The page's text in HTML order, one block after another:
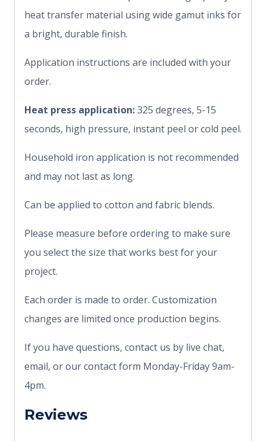
heat transfer material using wide gamut inks for
a bright, durable finish.
Application instructions are included with your
order.
Heat press application:325 degrees, 5-15
seconds, high pressure, instant peel or cold peel.
Household iron application is not recommended
and may not last as long.
Can be applied to cotton and fabric blends.
Please measure before ordering to make sure
you select the size that works best for your
project.
Each order is made to order. Customization
changes are limited once production begins.
If you have questions, contact us by live chat,
email, or our contact form Monday-Friday 9am-
4pm.
Reviews